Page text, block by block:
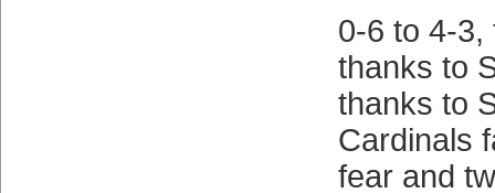
0-6 to 4-3,
thanks to
thanks to
Cardinals
fear and